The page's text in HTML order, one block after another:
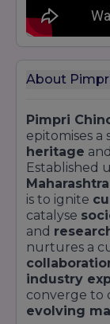
About
Pimpri
epitomises a
heritage and
Established
is to ignite
catalyse
and
nurtures a
industry
converge to
evolving